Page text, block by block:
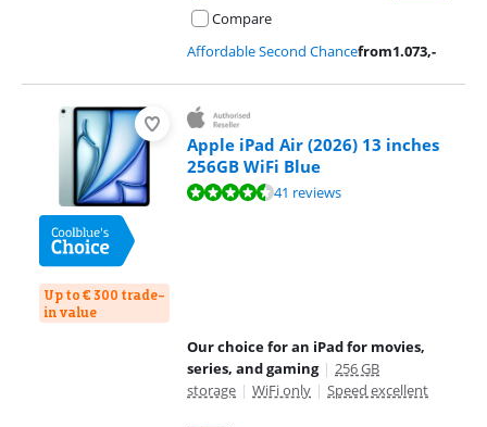
Compare
Affordable Second Chancefrom1.073,-
Up to € 300 trade-
in value
Apple iPad Air (2026) 13 inches
256GB WiFi Blue
Review is 9,3 out of 10, based on 41 reviews.41 reviews
Our choice for an iPad for movies,
series, and gaming | 256 GB
storage | WiFi only | Speed excellent